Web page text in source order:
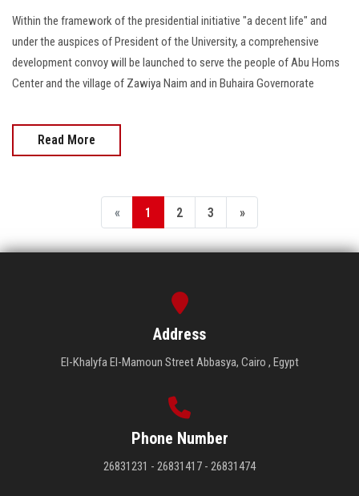
Within the framework of the presidential initiative "a decent life" and
under the auspices of President of the University, a comprehensive
development convoy will be launched to serve the people of Abu Homs
Center and the village of Zawiya Naim and in Buhaira Governorate
Read More
« 1 2 3 »
Address
El-Khalyfa El-Mamoun Street Abbasya, Cairo , Egypt
Phone Number
26831231 - 26831417 - 26831474